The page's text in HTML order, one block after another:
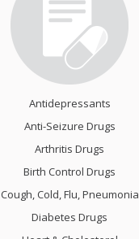
Antidepressants
Anti-Seizure Drugs
Arthritis Drugs
Birth Control Drugs
Cough, Cold, Flu, Pneumonia
Diabetes Drugs